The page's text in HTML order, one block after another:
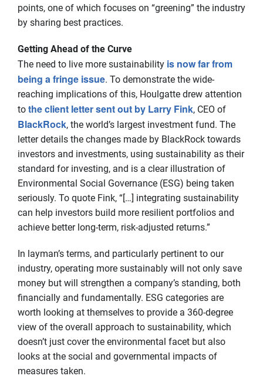
points, one of which focuses on “greening” the industry
by sharing best practices.
Getting Ahead of the Curve
The need to live more sustainability is now far from
being a fringe issue. To demonstrate the wide-
reaching implications of this, Houlgatte drew attention
to the client letter sent out by Larry Fink, CEO of
BlackRock, the world’s largest investment fund. The
letter details the changes made by BlackRock towards
investors and investments, using sustainability as their
standard for investing, and is a clear illustration of
Environmental Social Governance (ESG) being taken
seriously. To quote Fink, “[…] integrating sustainability
can help investors build more resilient portfolios and
achieve better long-term, risk-adjusted returns.”
In layman’s terms, and particularly pertinent to our
industry, operating more sustainably will not only save
money but will strengthen a company’s standing, both
financially and fundamentally. ESG categories are
worth looking at themselves to provide a 360-degree
view of the overall approach to sustainability, which
doesn’t just cover the environmental facet but also
looks at the social and governmental impacts of
measures taken.